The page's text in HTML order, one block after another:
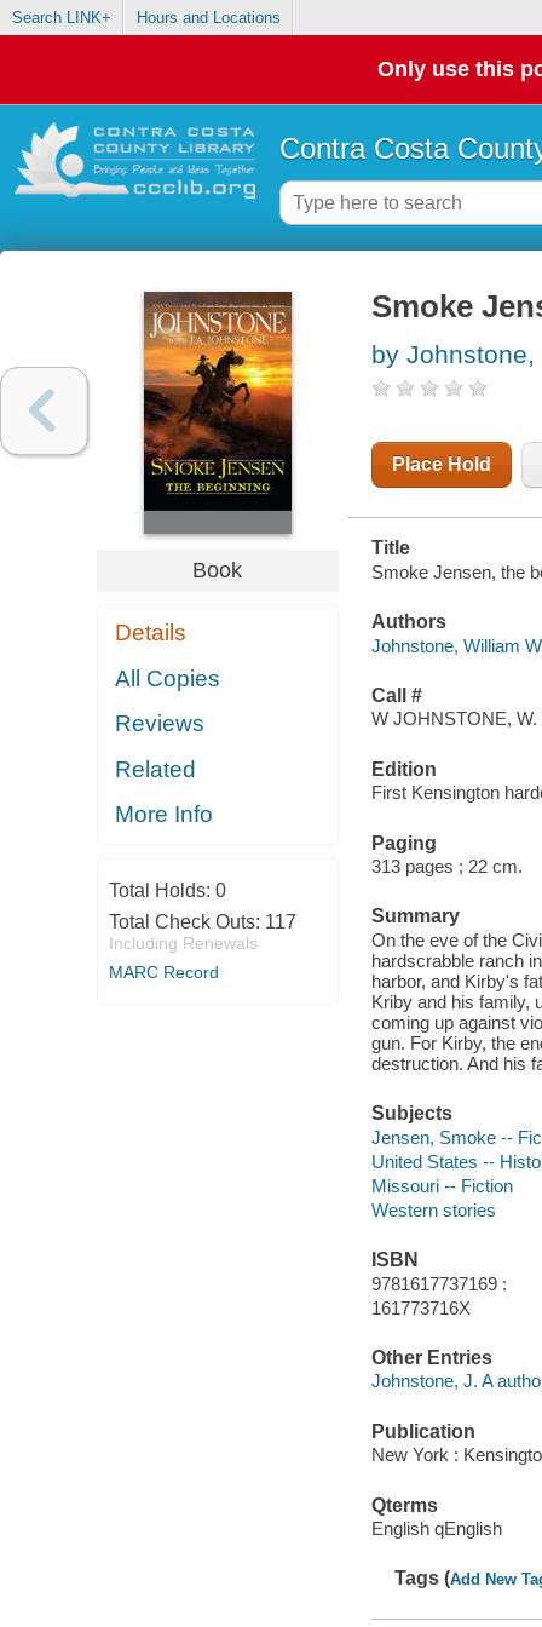
Search LINK+ Hours and Locations
Only use this
Contra Costa
Book
Details
All Copies
Reviews
Related
More Info
Total Holds: 0
Total Check Outs: 117
Including Renewals
MARC Record
Smoke
by
Place Hold
Title
Smoke Jensen, the
Authors
Johnstone, William
Call #
W JOHNSTONE, W.
Edition
First Kensington
Paging
313 pages ; 22 cm.
Summary
On the eve of the
hardscrabble ranch
harbor, and Kirby's
Kriby and his family,
coming up against
gun. For Kirby, the
destruction. And his
Subjects
Jensen, Smoke --
United States --
Missouri -- Fiction
Western stories
ISBN
9781617737169 :
161773716X
Other Entries
Johnstone, J. A
Publication
New York :
Qterms
English qEnglish
Tags (Add New